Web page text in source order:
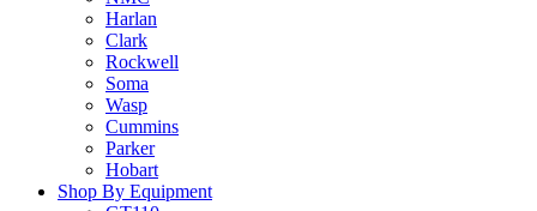
Harlan
Clark
Rockwell
Soma
Wasp
Cummins
Parker
Hobart
Shop By Equipment